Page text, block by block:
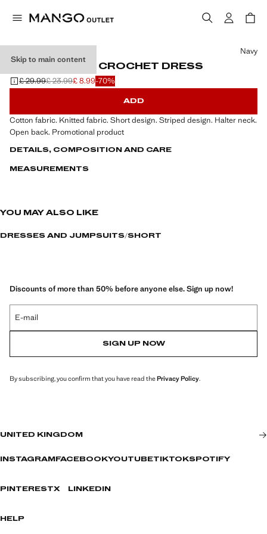
Skip to main content
HALTER-NECK CROCHET DRESS
Initial price struck through [£ 29.99 ]
£ 29.99
Second price struck through [£ 23.99 ]
£ 23.99
Current price [£ 8.99 ]
£ 8.99-70%
Select a colour
Navy
ADD
Cotton fabric. Knitted fabric. Short design. Striped design. Halter neck.
Open back. Promotional product
DETAILS, COMPOSITION AND CARE
MEASUREMENTS
YOU MAY ALSO LIKE
DRESSES AND JUMPSUITS SHORT
Discounts of more than 50% before anyone else. Sign up now!
E-mail
SIGN UP NOW
By subscribing, you confirm that you have read thePrivacy Policy.
UNITED KINGDOM
INSTAGRAM FACEBOOKYOUTUBETIKTOKSPOTIFY
PINTERESTX LINKEDIN
HELP